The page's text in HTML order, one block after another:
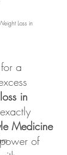
Loss in
a
in
Medicine
of